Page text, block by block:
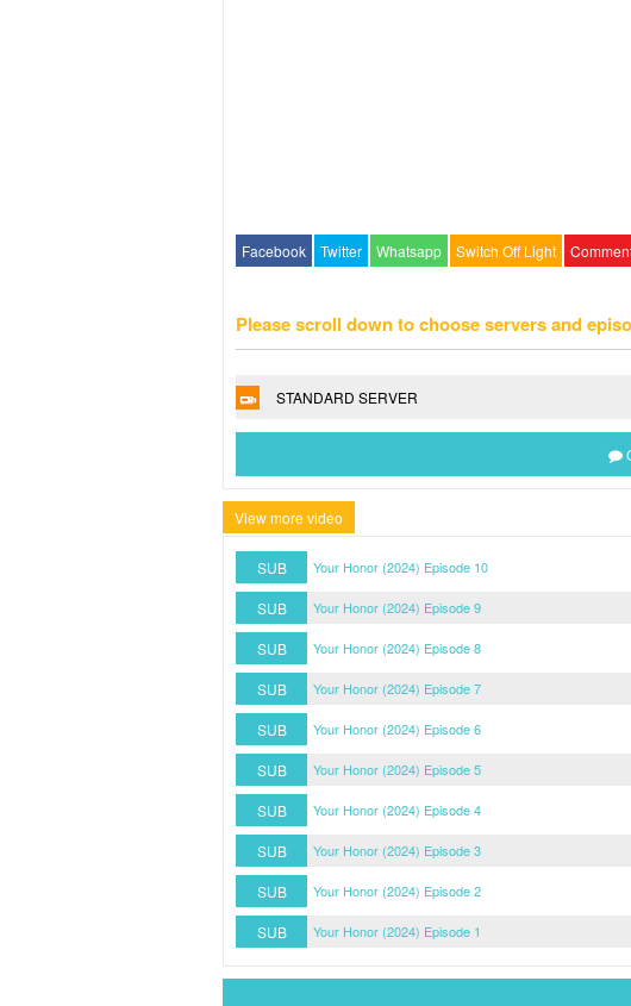
Facebook Twitter Whatsapp Switch Off Light
Please scroll down to choose servers and
STANDARD SERVER
View more video
SUB Your Honor (2024) Episode 10
SUB
Your Honor (2024) Episode 9
SUB
Your Honor (2024) Episode 8
SUB
Your Honor (2024) Episode 7
SUB
Your Honor (2024) Episode 6
SUB
Your Honor (2024) Episode 5
SUB
Your Honor (2024) Episode 4
SUB
Your Honor (2024) Episode 3
SUB
Your Honor (2024) Episode 2
SUB
Your Honor (2024) Episode 1